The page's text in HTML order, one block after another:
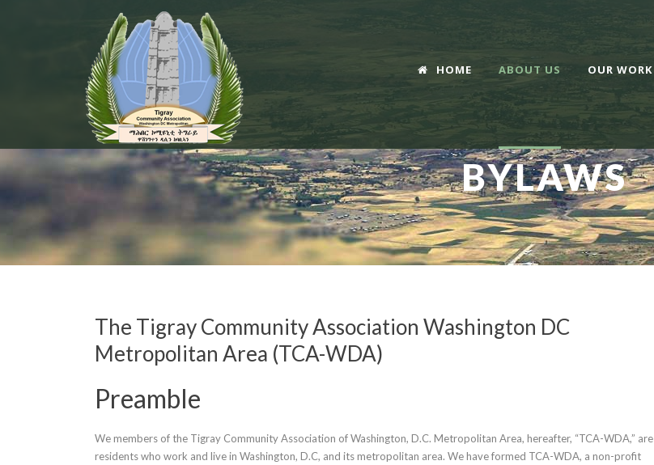
HOME ABOUT US OUR WORK
BYLAWS
The Tigray Community Association Washington DC
Metropolitan Area (TCA-WDA)
Preamble
We members of the Tigray Community Association of Washington, D.C. Metropolitan Area, hereafter, “TCA-WDA,” are
residents who work and live in Washington, D.C, and its metropolitan area. We have formed TCA-WDA, a non-profit